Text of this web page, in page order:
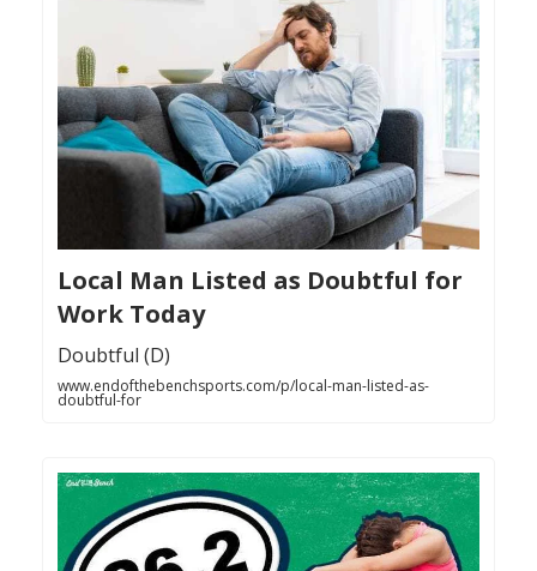
Local Man Listed as Doubtful for
Work Today
Doubtful (D)
www.endofthebenchsports.com/p/local-man-listed-as-
doubtful-for